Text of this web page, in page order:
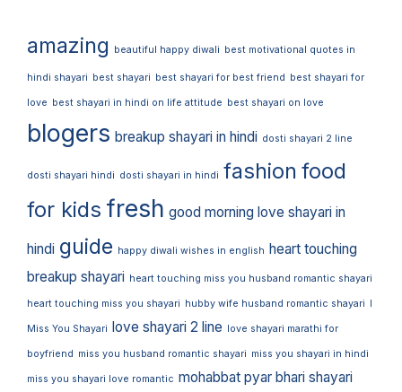
amazing beautiful happy diwali best motivational quotes in
hindi shayari best shayari best shayari for best friend best shayari for
love best shayari in hindi on life attitude best shayari on love
blogers breakup shayari in hindi dosti shayari 2 line
dosti shayari hindi dosti shayari in hindi fashion food
for kids fresh good morning love shayari in
hindi guide happy diwali wishes in english
heart touching
breakup shayari
heart touching miss you husband romantic shayari
heart touching miss you shayari hubby wife husband romantic shayari
Miss You Shayari love shayari 2 line love shayari marathi for
boyfriend miss you husband romantic shayari miss you shayari in hindi
miss you shayari love romantic mohabbat pyar bhari shayari